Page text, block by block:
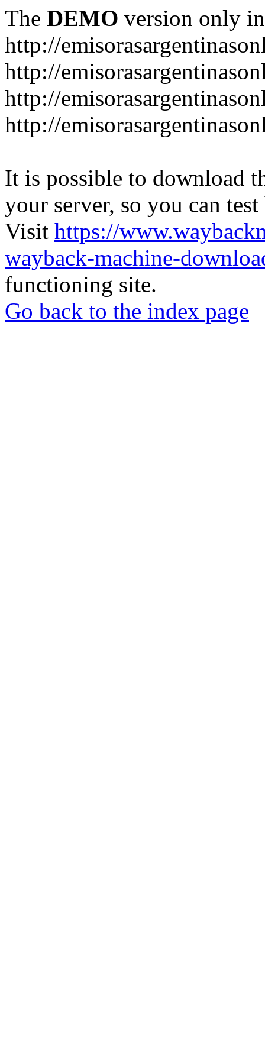
The DEMO version only
http://
http://
http://
http://
It is possible to download
your server, so you can
Visit https://
wayback-machine-
functioning site.
Go back to the index page